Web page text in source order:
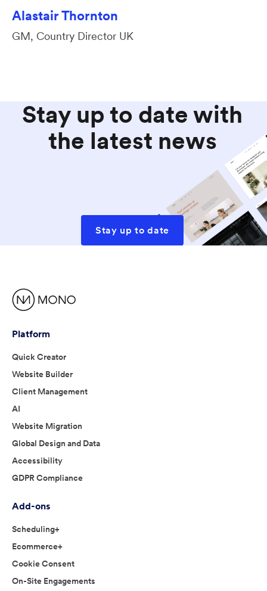
Alastair Thornton
GM, Country Director UK
Stay up to date with
the latest news
Stay up to date
Platform
Quick Creator
Website Builder
Client Management
AI
Website Migration
Global Design and Data
Accessibility
GDPR Compliance
Add-ons
Scheduling+
Ecommerce+
Cookie Consent
On-Site Engagements